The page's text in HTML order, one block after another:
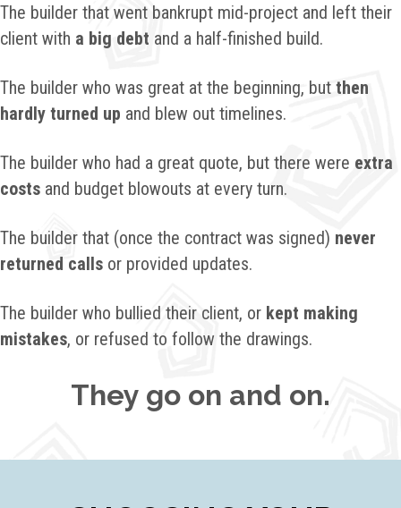
The builder that went bankrupt mid-project and left their
client with a big debt and a half-finished build.
The builder who was great at the beginning, but then
hardly turned up and blew out timelines.
The builder who had a great quote, but there were extra
costs and budget blowouts at every turn.
The builder that (once the contract was signed) never
returned calls or provided updates.
The builder who bullied their client, or kept making
mistakes, or refused to follow the drawings.
They go on and on.